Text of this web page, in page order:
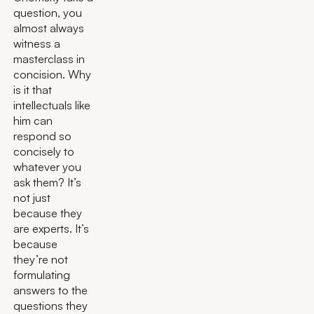
question, you
almost always
witness a
masterclass in
concision. Why
is it that
intellectuals like
him can
respond so
concisely to
whatever you
ask them? It’s
not just
because they
are experts. It’s
because
they’re not
formulating
answers to the
questions they